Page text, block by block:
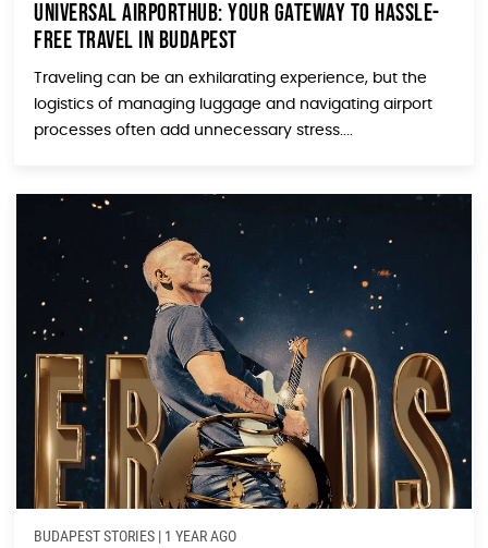
Universal AirportHUB: Your Gateway to Hassle-
Free Travel in Budapest
Traveling can be an exhilarating experience, but the
logistics of managing luggage and navigating airport
processes often add unnecessary stress....
BUDAPEST STORIES | 1 YEAR AGO